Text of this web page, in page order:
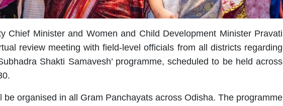
Chief Minister and Women and Child Development Minister Pravati
review meeting with field-level officials from all districts regarding
Shakti Samavesh’ programme, scheduled to be held across
be organised in all Gram Panchayats across Odisha. The programme